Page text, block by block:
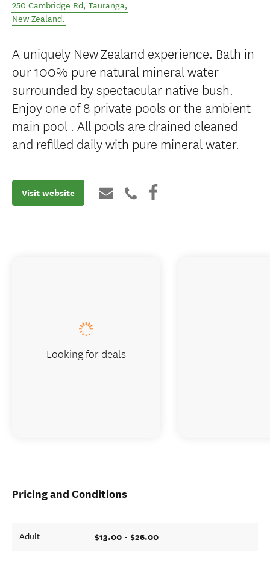
250 Cambridge Rd, Tauranga,
New Zealand.
A uniquely New Zealand experience. Bath in
our 100% pure natural mineral water
surrounded by spectacular native bush.
Enjoy one of 8 private pools or the ambient
main pool . All pools are drained cleaned
and refilled daily with pure mineral water.
Visit website
Pricing and Conditions
Adult $13.00 - $26.00
Looking for deals